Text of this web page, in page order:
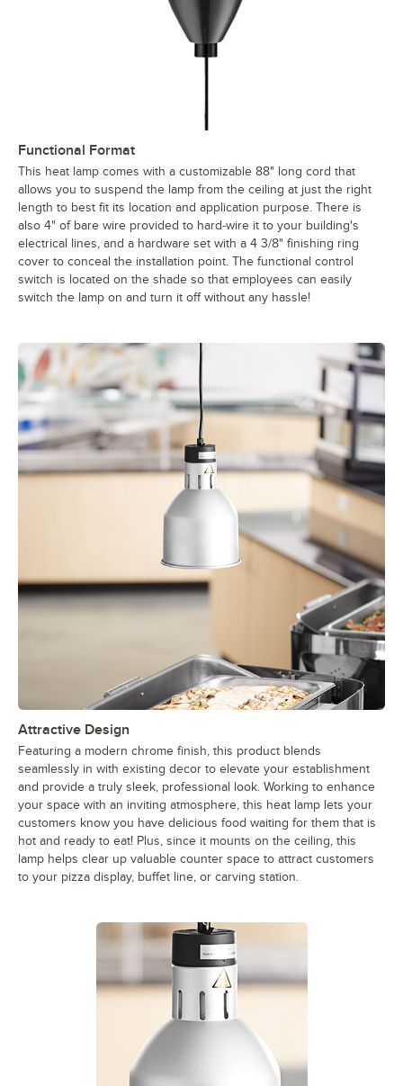
Functional Format
This heat lamp comes with a customizable 88" long cord that
allows you to suspend the lamp from the ceiling at just the right
length to best fit its location and application purpose. There is
also 4" of bare wire provided to hard-wire it to your building's
electrical lines, and a hardware set with a 4 3/8" finishing ring
cover to conceal the installation point. The functional control
switch is located on the shade so that employees can easily
switch the lamp on and turn it off without any hassle!
Attractive Design
Featuring a modern chrome finish, this product blends
seamlessly in with existing decor to elevate your establishment
and provide a truly sleek, professional look. Working to enhance
your space with an inviting atmosphere, this heat lamp lets your
customers know you have delicious food waiting for them that is
hot and ready to eat! Plus, since it mounts on the ceiling, this
lamp helps clear up valuable counter space to attract customers
to your pizza display, buffet line, or carving station.